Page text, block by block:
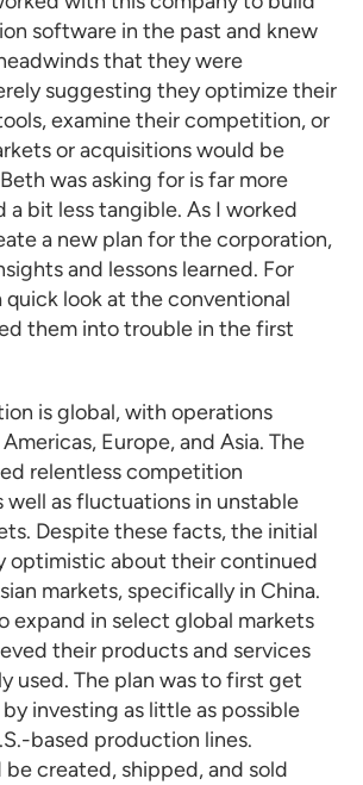
software in the past and knew
that they were
suggesting they optimize their
examine their competition, or
or acquisitions would be
was asking for is far more
bit less tangible. As I worked
a new plan for the corporation,
and lessons learned. For
quick look at the conventional
them into trouble in the first
is global, with operations
Europe, and Asia. The
relentless competition
well as fluctuations in unstable
Despite these facts, the initial
optimistic about their continued
markets, specifically in China.
expand in select global markets
their products and services
used. The plan was to first get
investing as little as possible
based production lines.
created, shipped, and sold